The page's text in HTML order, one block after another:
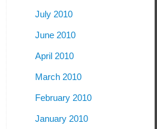
July 2010
June 2010
April 2010
March 2010
February 2010
January 2010